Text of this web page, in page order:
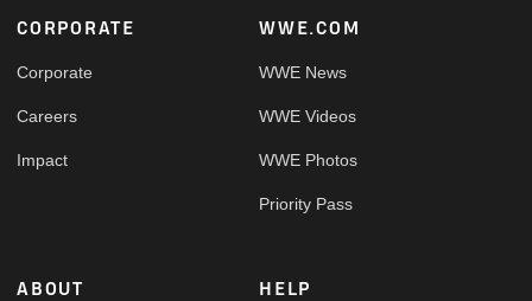
Footer
CORPORATE
Corporate
Careers
Impact
WWE.COM
WWE News
WWE Videos
WWE Photos
Priority Pass
ABOUT HELP